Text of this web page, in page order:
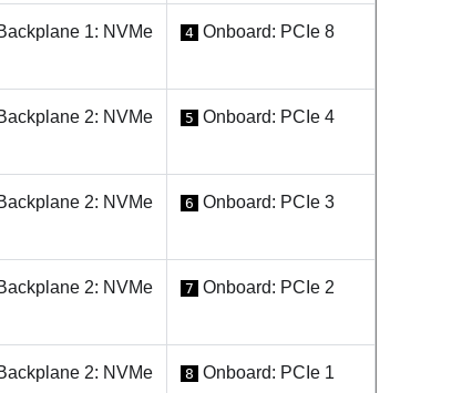
1: NVMe
4 Onboard: PCIe 8
2: NVMe
5 Onboard: PCIe 4
2: NVMe
6 Onboard: PCIe 3
2: NVMe
7 Onboard: PCIe 2
2: NVMe
8 Onboard: PCIe 1